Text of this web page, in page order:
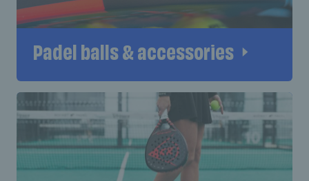
Padel balls & accessories